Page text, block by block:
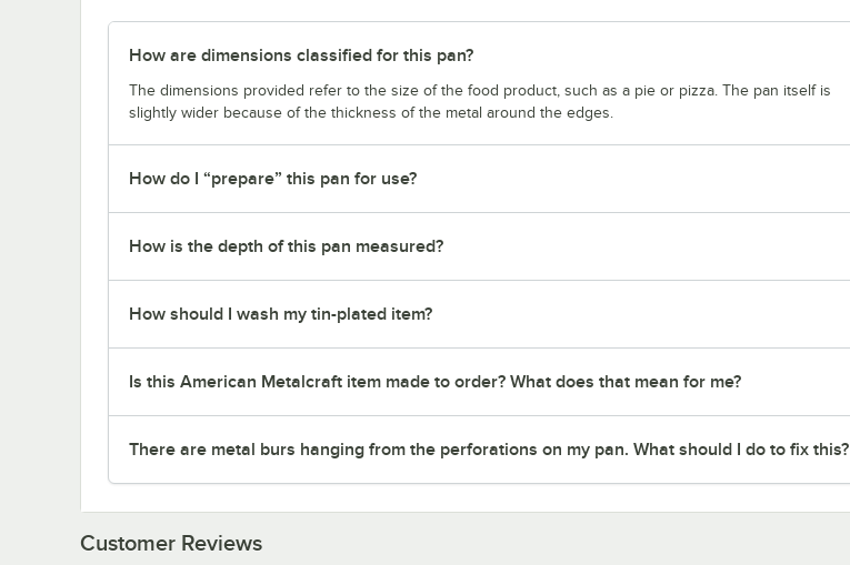
How are dimensions classified for this pan?
The dimensions provided refer to the size of the food product, such as a pie or pizza. The pan itself is
slightly wider because of the thickness of the metal around the edges.
How do I “prepare” this pan for use?
How is the depth of this pan measured?
How should I wash my tin-plated item?
Is this American Metalcraft item made to order? What does that mean for me?
There are metal burs hanging from the perforations on my pan. What should I do to fix this?
Customer Reviews